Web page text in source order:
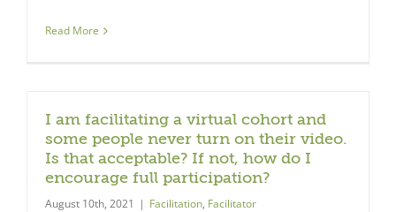
Read More
I am facilitating a virtual cohort and
some people never turn on their video.
Is that acceptable? If not, how do I
encourage full participation?
August 10th, 2021 | Facilitation, Facilitator